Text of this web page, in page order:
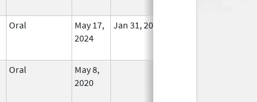
Oral
May 17,
2024
Jan 31, 2027
Oral
May 8,
2020